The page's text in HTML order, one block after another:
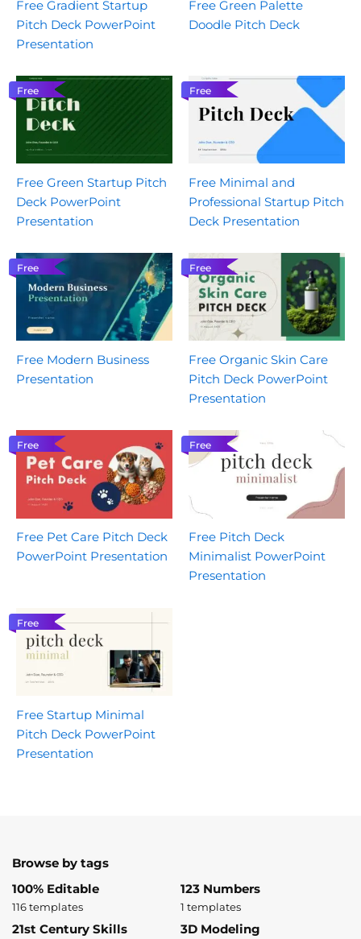
Free Gradient Startup
Pitch Deck PowerPoint
Presentation
Free Green Palette
Doodle Pitch Deck
Free
Free Green Startup Pitch
Deck PowerPoint
Presentation
Free
Free Minimal and
Professional Startup Pitch
Deck Presentation
Free
Free Modern Business
Presentation
Free
Free Organic Skin Care
Pitch Deck PowerPoint
Presentation
Free
Free Pet Care Pitch Deck
PowerPoint Presentation
Free
Free Pitch Deck
Minimalist PowerPoint
Presentation
Free
Free Startup Minimal
Pitch Deck PowerPoint
Presentation
Browse by tags
100% Editable
116 templates
123 Numbers
1 templates
21st Century Skills 3D Modeling